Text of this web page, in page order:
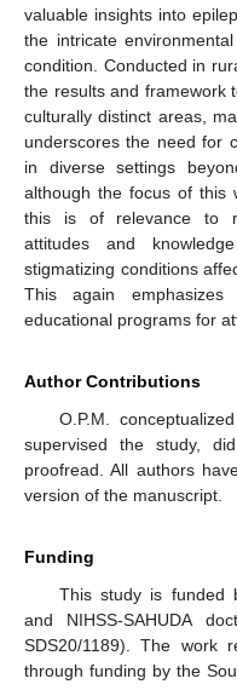
valuable insights into
the intricate
condition. Conducted in
the results and framework
culturally distinct areas,
underscores the need for
in diverse settings
although the focus of this
this is of relevance to
attitudes and
stigmatizing conditions
This again
educational programs for
Author Contributions
O.P.M.
supervised the study,
proofread. All authors
version of the manuscript.
Funding
This study is funded
and NIHSS-SAHUDA
SDS20/1189). The work
through funding by the